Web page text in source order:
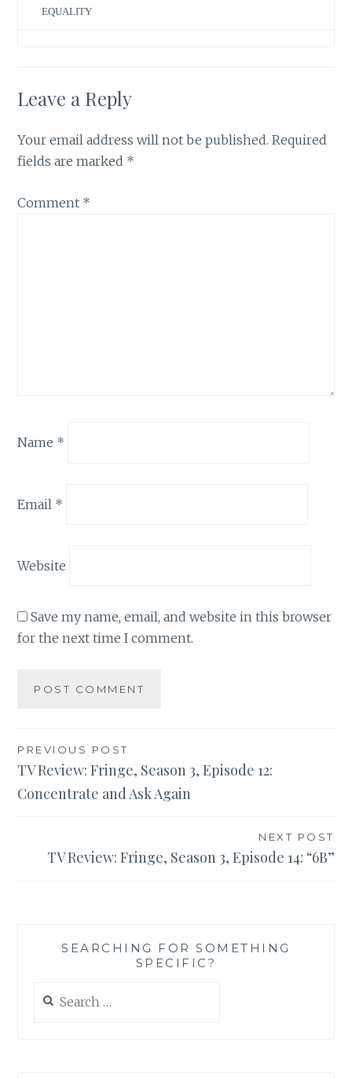
EQUALITY
Leave a Reply
Your email address will not be published. Required
fields are marked *
Comment *
Name *
Email *
Website
Save my name, email, and website in this browser
for the next time I comment.
Post
navigation
PREVIOUS POST
TV Review: Fringe, Season 3, Episode 12:
Concentrate and Ask Again
NEXT POST
TV Review: Fringe, Season 3, Episode 14: “6B”
SEARCHING FOR SOMETHING
SPECIFIC?
for: